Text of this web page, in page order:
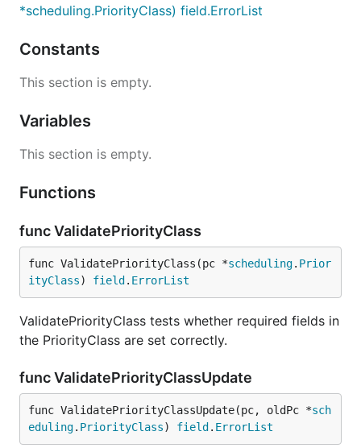
*scheduling.PriorityClass) field.ErrorList
Constants
This section is empty.
Variables
This section is empty.
Functions
func ValidatePriorityClass
func ValidatePriorityClass(pc *scheduling. Prior
ityClass) field . ErrorList
ValidatePriorityClass tests whether required fields in
the PriorityClass are set correctly.
func ValidatePriorityClassUpdate
func ValidatePriorityClassUpdate(pc, oldPc *sch
eduling. PriorityClass) field . ErrorList